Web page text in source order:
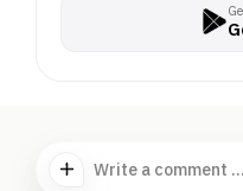
Write a comment ...